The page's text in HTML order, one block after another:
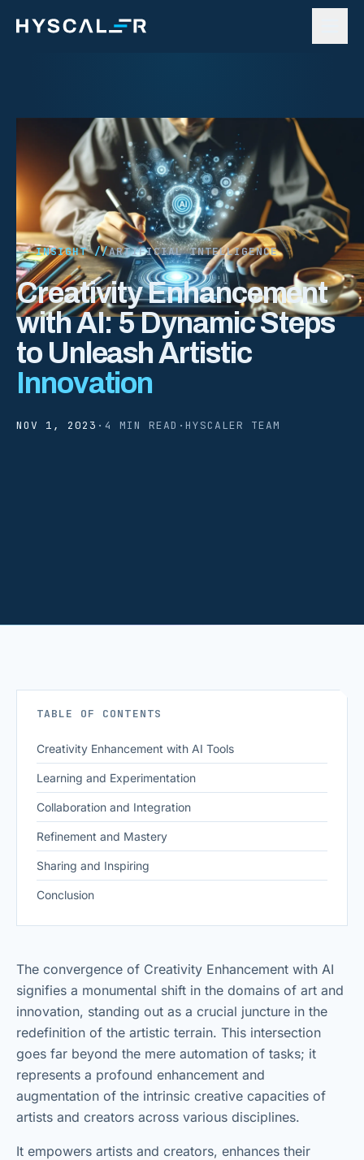
INSIGHT //ARTIFICIAL INTELLIGENCE
Creativity Enhancement
with AI: 5 Dynamic Steps
to Unleash Artistic
Innovation
NOV 1, 2023 · 4 MIN READ · HYSCALER TEAM
TABLE OF CONTENTS
Creativity Enhancement with AI Tools
Learning and Experimentation
Collaboration and Integration
Refinement and Mastery
Sharing and Inspiring
Conclusion
The convergence of Creativity Enhancement with AI
signifies a monumental shift in the domains of art and
innovation, standing out as a crucial juncture in the
redefinition of the artistic terrain. This intersection
goes far beyond the mere automation of tasks; it
represents a profound enhancement and
augmentation of the intrinsic creative capacities of
artists and creators across various disciplines.
It empowers artists and creators, enhances their